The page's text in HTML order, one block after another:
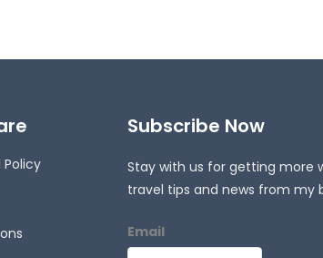
Policy
Subscribe Now
Stay with us for getting more
travel tips and news from my
Email